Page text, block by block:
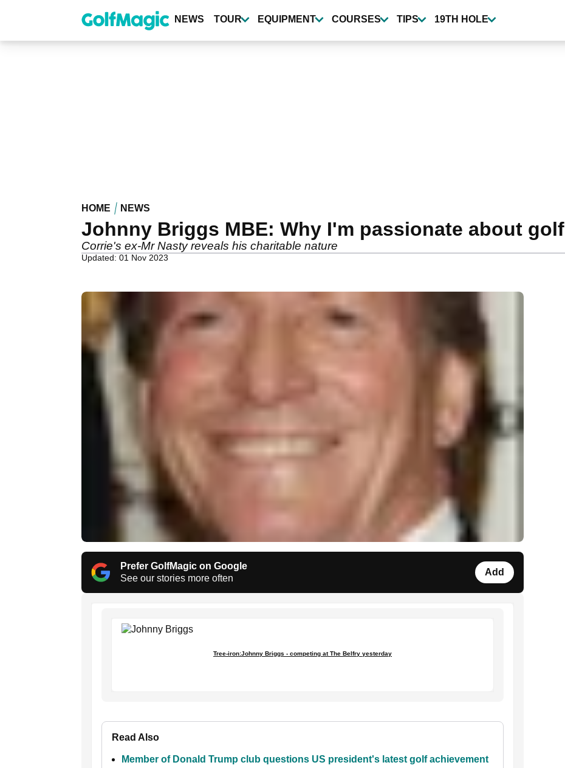
content
NEWS TOUR EQUIPMENT COURSES TIPS 19TH HOLE
HOME NEWS
Johnny Briggs MBE: Why I'm passionate about golf
Corrie's ex-Mr Nasty reveals his charitable nature
Updated: 01 Nov 2023
Prefer GolfMagic on Google
See our stories more often
Add
Tree-iron:Johnny Briggs - competing at The Belfry yesterday
Read Also
Member of Donald Trump club questions US president's latest golf achievement